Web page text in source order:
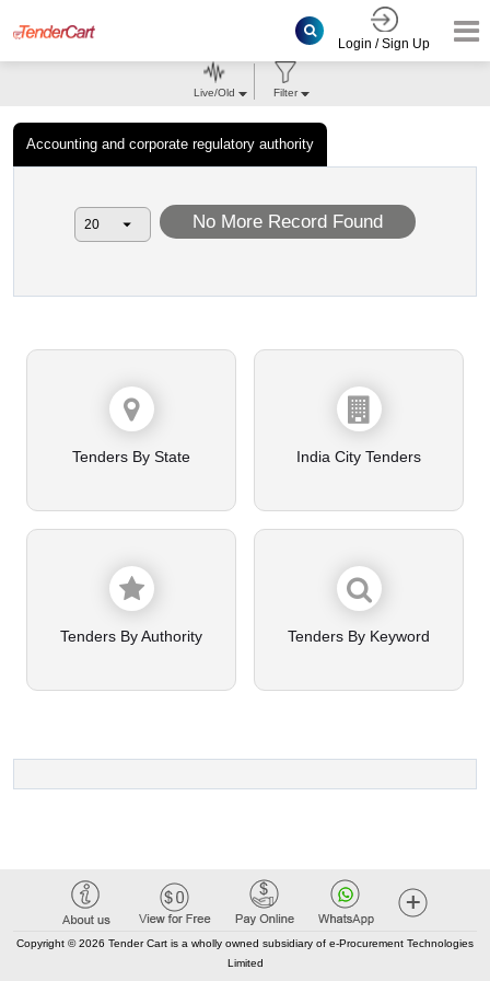
Login / Sign Up
Accounting and corporate regulatory authority
Live/Old Filter
No More Record Found
Tenders By State India City Tenders
Tenders By Authority Tenders By Keyword
Copyright © 2026 Tender Cart is a wholly owned subsidiary of e-Procurement Technologies
Limited